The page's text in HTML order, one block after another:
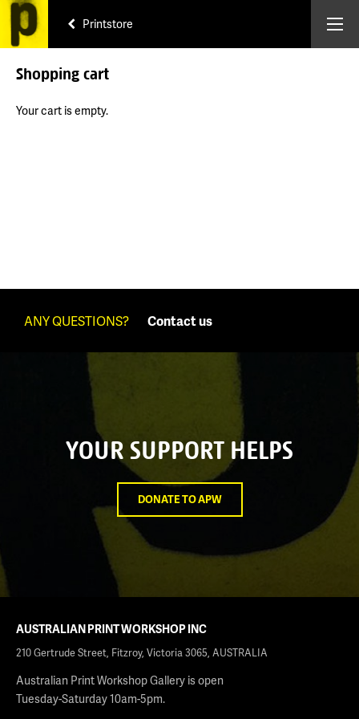
Printstore
Shopping cart
Your cart is empty.
ANY QUESTIONS? Contact us
YOUR SUPPORT HELPS
DONATE TO APW
AUSTRALIAN PRINT WORKSHOP INC
210 Gertrude Street, Fitzroy, Victoria 3065, AUSTRALIA
Australian Print Workshop Gallery is open
Tuesday-Saturday 10am-5pm.